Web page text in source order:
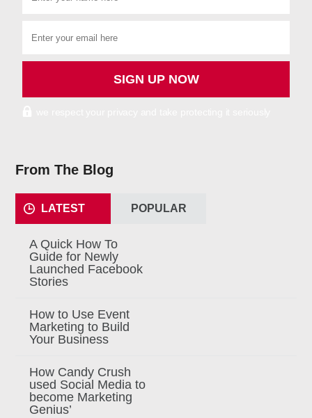
From The Blog
LATEST POPULAR
A Quick How To
Guide for Newly
Launched Facebook
Stories
How to Use Event
Marketing to Build
Your Business
How Candy Crush
used Social Media to
become Marketing
Genius’